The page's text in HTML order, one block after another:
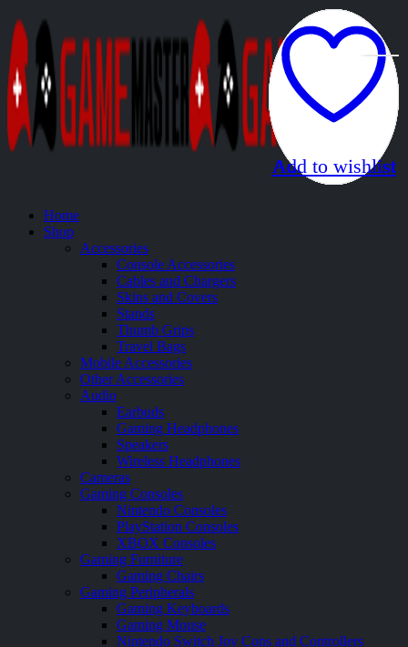
Home
Shop
Accessories
Console Accessories
Cables and Chargers
Skins and Covers
Stands
Thumb Grips
Travel Bags
Mobile Accessories
Other Accessories
Audio
Earbuds
Gaming Headphones
Speakers
Wireless Headphones
Cameras
Gaming Consoles
Nintendo Consoles
PlayStation Consoles
XBOX Consoles
Gaming Furniture
Gaming Chairs
Gaming Peripherals
Gaming Keyboards
Gaming Mouse
Nintendo Switch Joy Cons and Controllers
Add to wishlist
Add to wishlist
Add to wishlist
Add to wishlist
Add to wishlist
Add to wishlist
Add to wishlist
Add to wishlist
Add to wishlist
Add to wishlist
Add to wishlist
Add to wishlist